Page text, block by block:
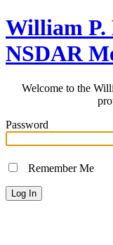
William P.
NSDAR
Welcome to the
Password
Remember Me